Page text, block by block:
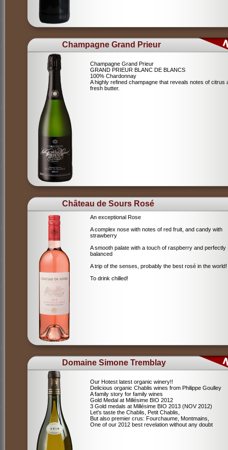
Champagne Grand Prieur
Champagne Grand Prieur
GRAND PRIEUR BLANC DE BLANCS
100% Chardonnay
A highly refined champagne that reveals notes of citrus
fresh butter.
Château de Sours Rosé
An exceptional Rose
A complex nose with notes of red fruit, and candy with
strawberry
A smooth palate with a touch of raspberry and perfectly
balanced
A trip of the senses, probably the best rosé in the world!
To drink chilled!
Domaine Simone Tremblay
Our Hotest latest organic winery!!
Delicious organic Chablis wines from Philippe Goulley
A family story for family wines
Gold Medal at Millésime BIO 2012
3 Gold medals at Millésime BIO 2013 (NOV 2012)
Let's taste the Chablis, Petit Chablis,
But also premier crus: Fourchaume, Montmains,
One of our 2012 best revelation without any doubt